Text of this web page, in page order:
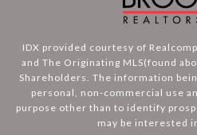
IDX provided courtesy of
and The Originating MLS(found
Shareholders. The information
personal, non-commercial use
purpose other than to identify
may be interested